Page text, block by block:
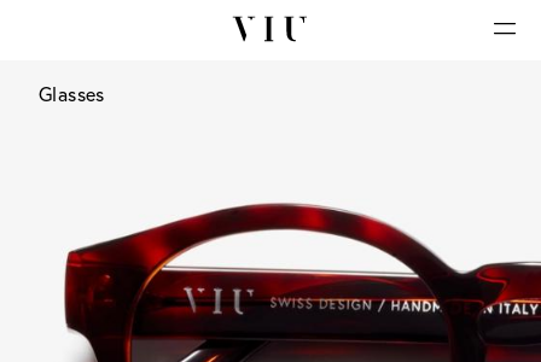
Glasses